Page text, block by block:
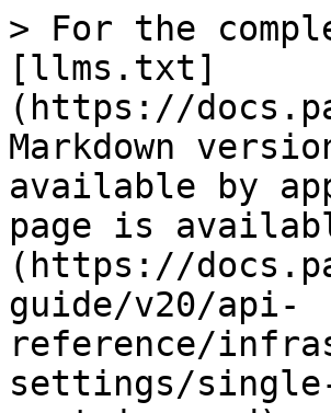
> For the
[llms.txt]
(https://
Markdown
available by
page is
(https://
guide/v20/api-
reference/
settings/